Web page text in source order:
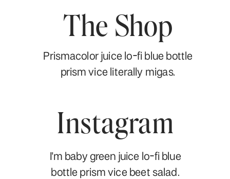
Instagram
I'm baby green juice lo-fi blue
bottle prism vice beet salad.
The Shop
Prismacolor juice lo-fi blue bottle
prism vice literally migas.